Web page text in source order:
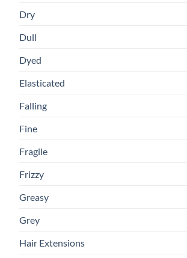
Dry
Dull
Dyed
Elasticated
Falling
Fine
Fragile
Frizzy
Greasy
Grey
Hair Extensions